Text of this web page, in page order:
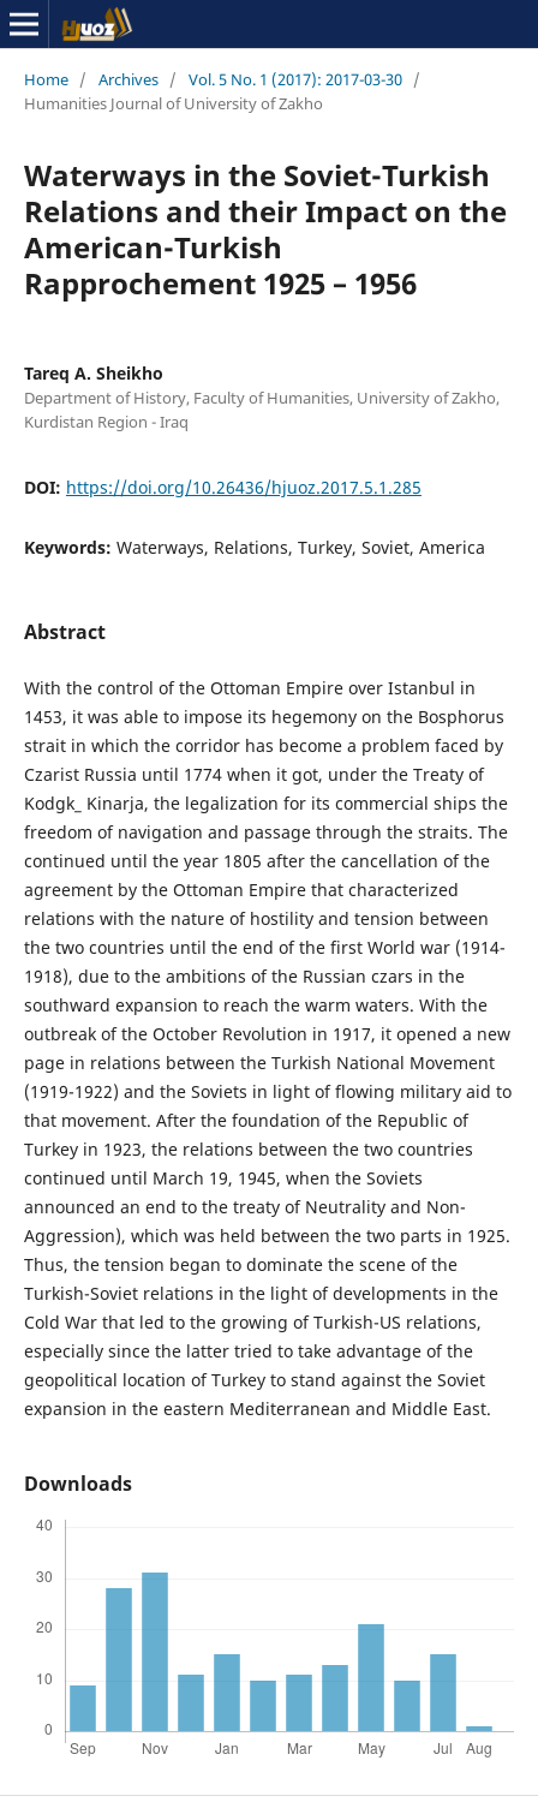
Home / Archives / Vol. 5 No. 1 (2017): 2017-03-30 /
Humanities Journal of University of Zakho
Waterways in the Soviet-Turkish
Relations and their Impact on the
American-Turkish
Rapprochement 1925 – 1956
Tareq A. Sheikho
Department of History, Faculty of Humanities, University of Zakho,
Kurdistan Region - Iraq
DOI: https://doi.org/10.26436/hjuoz.2017.5.1.285
Keywords: Waterways, Relations, Turkey, Soviet, America
Abstract
With the control of the Ottoman Empire over Istanbul in
1453, it was able to impose its hegemony on the Bosphorus
strait in which the corridor has become a problem faced by
Czarist Russia until 1774 when it got, under the Treaty of
Kodgk_ Kinarja, the legalization for its commercial ships the
freedom of navigation and passage through the straits. The
continued until the year 1805 after the cancellation of the
agreement by the Ottoman Empire that characterized
relations with the nature of hostility and tension between
the two countries until the end of the first World war (1914-
1918), due to the ambitions of the Russian czars in the
southward expansion to reach the warm waters. With the
outbreak of the October Revolution in 1917, it opened a new
page in relations between the Turkish National Movement
(1919-1922) and the Soviets in light of flowing military aid to
that movement. After the foundation of the Republic of
Turkey in 1923, the relations between the two countries
continued until March 19, 1945, when the Soviets
announced an end to the treaty of Neutrality and Non-
Aggression), which was held between the two parts in 1925.
Thus, the tension began to dominate the scene of the
Turkish-Soviet relations in the light of developments in the
Cold War that led to the growing of Turkish-US relations,
especially since the latter tried to take advantage of the
geopolitical location of Turkey to stand against the Soviet
expansion in the eastern Mediterranean and Middle East.
Downloads